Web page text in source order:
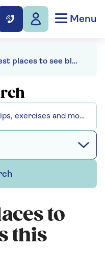
Menu
The 8 best places to see bluebells this spring
to
this